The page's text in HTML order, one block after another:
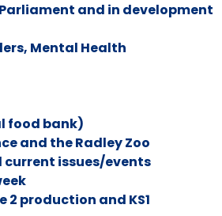
and in development
Mental Health
food bank)
and the Radley Zoo
current issues/events
production and KS1